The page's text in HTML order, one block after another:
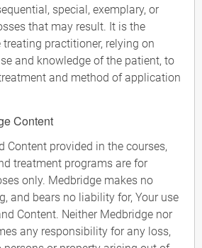
special, exemplary, or
that may result. It is the
practitioner, relying on
and knowledge of the patient, to
and method of application
Content
Content provided in the courses,
treatment programs are for
only. Medbridge makes no
and bears no liability for, Your use
Content. Neither Medbridge nor
any responsibility for any loss,